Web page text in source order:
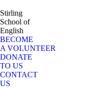
Stirling
School of
English
BECOME
A VOLUNTEER
DONATE
TO US
CONTACT
US